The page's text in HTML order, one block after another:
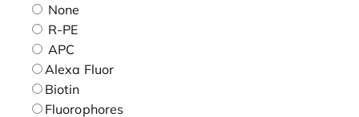
None
R-PE
APC
Alexa Fluor
Biotin
Fluorophores